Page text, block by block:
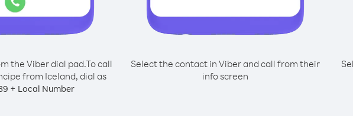
the Viber dial pad.To call
from Iceland, dial as
+ Local Number
Select the contact in Viber and call from their
info screen